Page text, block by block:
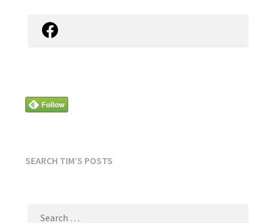
Facebook
SEARCH TIM’S POSTS